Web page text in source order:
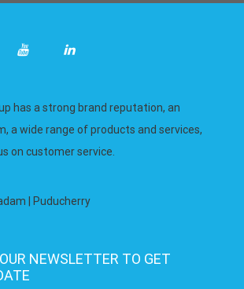
has a strong brand reputation, an
a wide range of products and services,
on customer service.
| Puducherry
NEWSLETTER TO GET